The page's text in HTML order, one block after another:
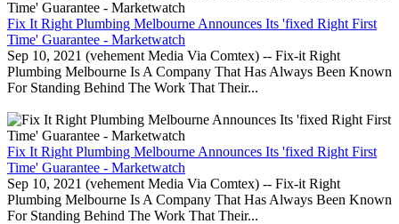
Fix It Right Plumbing Melbourne Announces Its 'fixed Right First
Time' Guarantee - Marketwatch
Sep 10, 2021 (vehement Media Via Comtex) -- Fix-it Right
Plumbing Melbourne Is A Company That Has Always Been Known
For Standing Behind The Work That Their...
Fix It Right Plumbing Melbourne Announces Its 'fixed Right First
Time' Guarantee - Marketwatch
Sep 10, 2021 (vehement Media Via Comtex) -- Fix-it Right
Plumbing Melbourne Is A Company That Has Always Been Known
For Standing Behind The Work That Their...